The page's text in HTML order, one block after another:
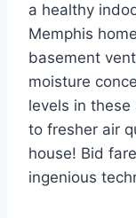
a healthy
Memphis
basement
moisture
levels in
to fresher air
house! Bid
ingenious